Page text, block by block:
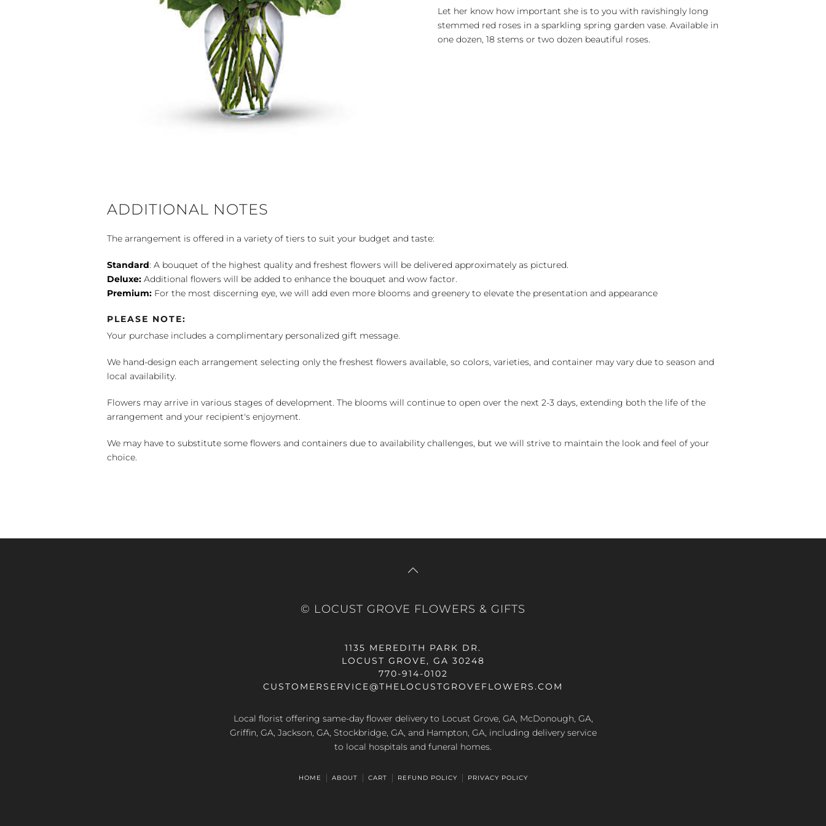
Roses
by
the
Let her know how important she is to you with ravishingly long
stemmed red roses in a sparkling spring garden vase. Available in
one dozen, 18 stems or two dozen beautiful roses.
ADDITIONAL NOTES
The arrangement is offered in a variety of tiers to suit your budget and taste:
Standard: A bouquet of the highest quality and freshest flowers will be delivered approximately as pictured.
Deluxe: Additional flowers will be added to enhance the bouquet and wow factor.
Premium: For the most discerning eye, we will add even more blooms and greenery to elevate the presentation and appearance
PLEASE NOTE:
Your purchase includes a complimentary personalized gift message.
We hand-design each arrangement selecting only the freshest flowers available, so colors, varieties, and container may vary due to season and
local availability.
Flowers may arrive in various stages of development. The blooms will continue to open over the next 2-3 days, extending both the life of the
arrangement and your recipient's enjoyment.
We may have to substitute some flowers and containers due to availability challenges, but we will strive to maintain the look and feel of your
choice.
© LOCUST GROVE FLOWERS & GIFTS
1135 MEREDITH PARK DR.
LOCUST GROVE, GA 30248
770-914-0102
CUSTOMERSERVICE@THELOCUSTGROVEFLOWERS.COM
Local florist offering same-day flower delivery to Locust Grove, GA, McDonough, GA,
Griffin, GA, Jackson, GA, Stockbridge, GA, and Hampton, GA, including delivery service
to local hospitals and funeral homes.
HOME ABOUT CART REFUND POLICY PRIVACY POLICY